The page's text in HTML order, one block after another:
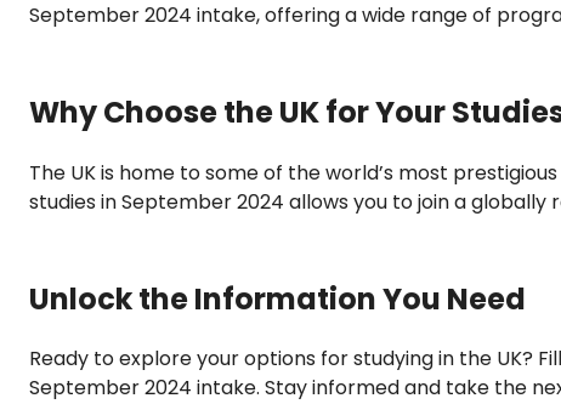
September 2024 intake, offering a wide range of
Why Choose the UK for Your
The UK is home to some of the world’s most
studies in September 2024 allows you to join a
Unlock the Information You Need
Ready to explore your options for studying in the UK?
September 2024 intake. Stay informed and take the